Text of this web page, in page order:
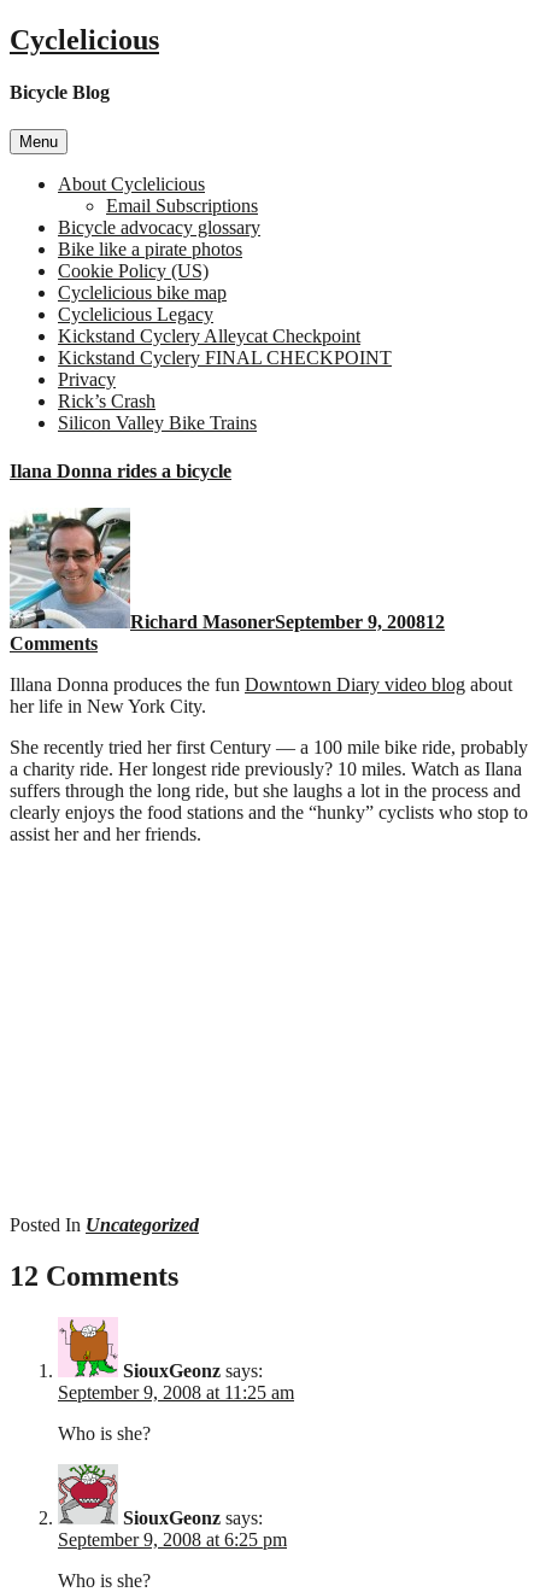
Skip
to
Cyclelicious
Bicycle Blog
Menu
About Cyclelicious
Email Subscriptions
Bicycle advocacy glossary
Bike like a pirate photos
Cookie Policy (US)
Cyclelicious bike map
Cyclelicious Legacy
Kickstand Cyclery Alleycat Checkpoint
Kickstand Cyclery FINAL CHECKPOINT
Privacy
Rick’s Crash
Silicon Valley Bike Trains
Ilana Donna rides a bicycle
Richard MasonerSeptember 9, 200812
Commentson
Donna
rides
bicycle
Illana Donna produces the fun Downtown Diary video blog about
her life in New York City.
She recently tried her first Century — a 100 mile bike ride, probably
a charity ride. Her longest ride previously? 10 miles. Watch as Ilana
suffers through the long ride, but she laughs a lot in the process and
clearly enjoys the food stations and the “hunky” cyclists who stop to
assist her and her friends.
Posted In Uncategorized
12 Comments
SiouxGeonz says:
September 9, 2008 at 11:25 am
Who is she?
SiouxGeonz says:
September 9, 2008 at 6:25 pm
Who is she?